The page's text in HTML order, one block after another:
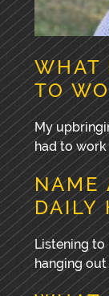
WHAT
TO
My
had to work
NAME
DAILY
Listening to
hanging